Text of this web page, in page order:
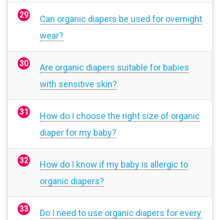
Can organic diapers be used for overnight
wear?
Are organic diapers suitable for babies
with sensitive skin?
How do I choose the right size of organic
diaper for my baby?
How do I know if my baby is allergic to
organic diapers?
Do I need to use organic diapers for every